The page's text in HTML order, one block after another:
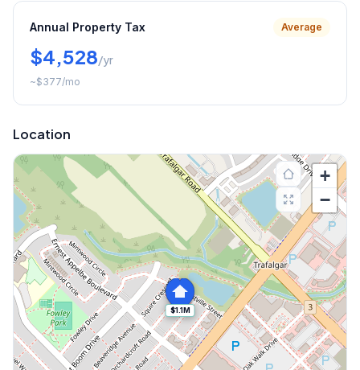
Annual Property Tax Average
$4,528/yr
~$377/mo
Location
$1.1M
+
−